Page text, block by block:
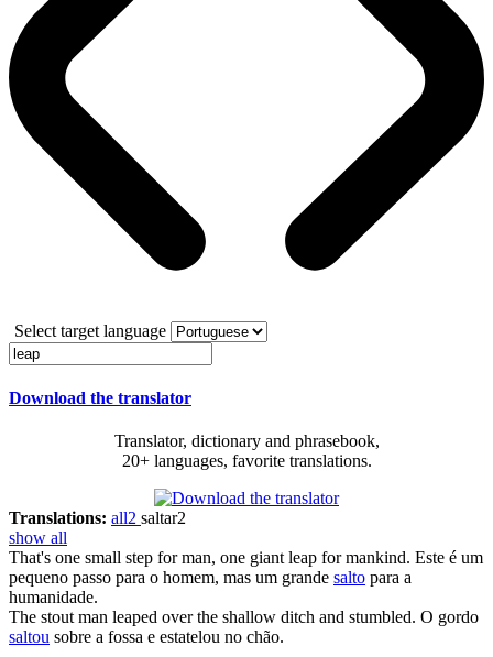
Select target language
Download the translator
Translator, dictionary and phrasebook,
20+ languages, favorite translations.
Translations: all2 saltar2
show all
That's one small step for man, one giantleap for mankind. Este é um
pequeno passo para o homem, mas um grande salto para a
humanidade.
The stout man leaped over the shallow ditch and stumbled. O gordo
saltou sobre a fossa e estatelou no chão.